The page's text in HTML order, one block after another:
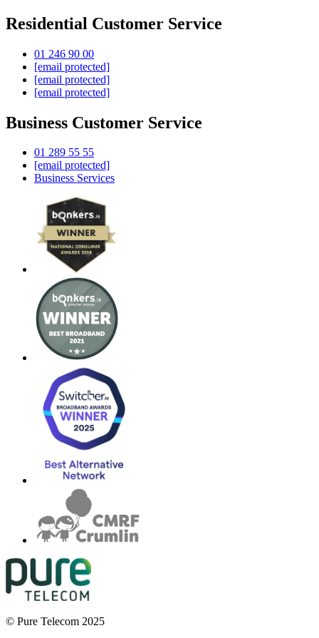
Residential Customer Service
01 246 90 00
[email protected]
[email protected]
[email protected]
Business Customer Service
01 289 55 55
[email protected]
Business Services
© Pure Telecom 2025